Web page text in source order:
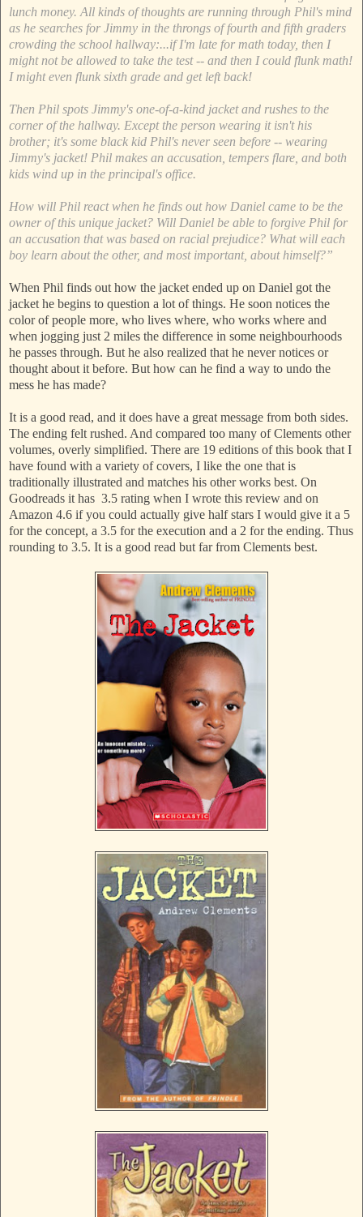
lunch money. All kinds of thoughts are running through Phil's mind
as he searches for Jimmy in the throngs of fourth and fifth graders
crowding the school hallway:...if I'm late for math today, then I
might not be allowed to take the test -- and then I could flunk math!
I might even flunk sixth grade and get left back!
Then Phil spots Jimmy's one-of-a-kind jacket and rushes to the
corner of the hallway. Except the person wearing it isn't his
brother; it's some black kid Phil's never seen before -- wearing
Jimmy's jacket! Phil makes an accusation, tempers flare, and both
kids wind up in the principal's office.
How will Phil react when he finds out how Daniel came to be the
owner of this unique jacket? Will Daniel be able to forgive Phil for
an accusation that was based on racial prejudice? What will each
boy learn about the other, and most important, about himself?”
When Phil finds out how the jacket ended up on Daniel got the
jacket he begins to question a lot of things. He soon notices the
color of people more, who lives where, who works where and
when jogging just 2 miles the difference in some neighbourhoods
he passes through. But he also realized that he never notices or
thought about it before. But how can he find a way to undo the
mess he has made?
It is a good read, and it does have a great message from both sides.
The ending felt rushed. And compared too many of Clements other
volumes, overly simplified. There are 19 editions of this book that I
have found with a variety of covers, I like the one that is
traditionally illustrated and matches his other works best. On
Goodreads it has 3.5 rating when I wrote this review and on
Amazon 4.6 if you could actually give half stars I would give it a 5
for the concept, a 3.5 for the execution and a 2 for the ending. Thus
rounding to 3.5. It is a good read but far from Clements best.